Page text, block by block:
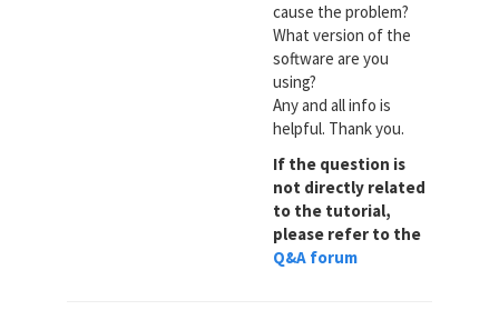
cause the problem?
What version of the
software are you
using?
Any and all info is
helpful. Thank you.
If the question is
not directly related
to the tutorial,
please refer to the
Q&A forum